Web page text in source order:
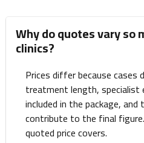
Why do quotes vary so
clinics?
Prices differ because cases
treatment length, specialist
included in the package,
contribute to the final
quoted price covers.